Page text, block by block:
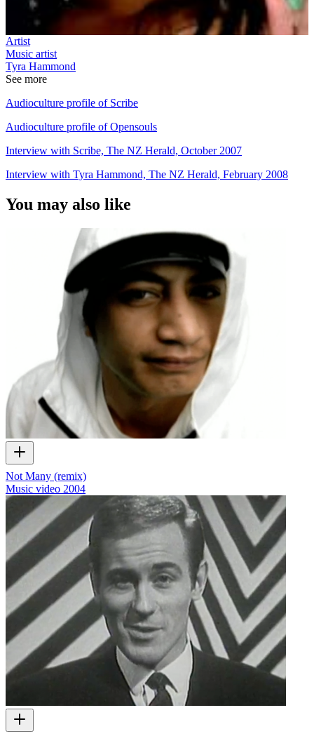
Artist
Music artist
Tyra Hammond
See more
Audioculture profile of Scribe
Audioculture profile of Opensouls
Interview with Scribe, The NZ Herald, October 2007
Interview with Tyra Hammond, The NZ Herald, February 2008
You may also like
Not Many (remix)
Music video 2004